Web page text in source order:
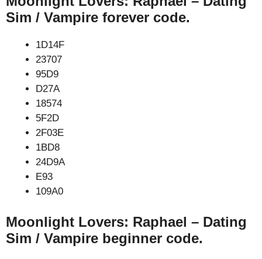
Sim / Vampire forever code.
1D14F
23707
95D9
D27A
18574
5F2D
2F03E
1BD8
24D9A
E93
109A0
Moonlight Lovers: Raphael – Dating
Sim / Vampire beginner code.